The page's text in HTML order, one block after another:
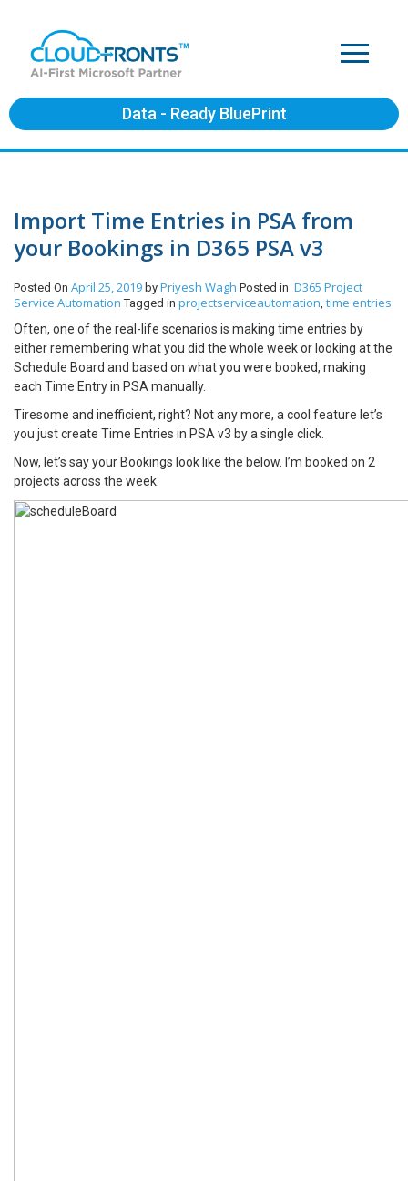
Data - Ready BluePrint
Import Time Entries in PSA from
your Bookings in D365 PSA v3
Posted On April 25, 2019 by Priyesh Wagh Posted in D365 Project
Service Automation Tagged in projectserviceautomation, time entries
Often, one of the real-life scenarios is making time entries by
either remembering what you did the whole week or looking at the
Schedule Board and based on what you were booked, making
each Time Entry in PSA manually.
Tiresome and inefficient, right? Not any more, a cool feature let’s
you just create Time Entries in PSA v3 by a single click.
Now, let’s say your Bookings look like the below. I’m booked on 2
projects across the week.